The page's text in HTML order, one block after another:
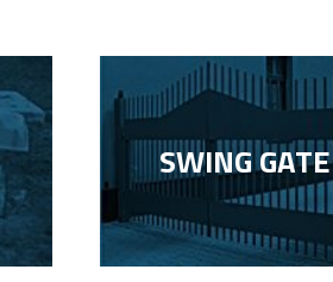
SWING GATE